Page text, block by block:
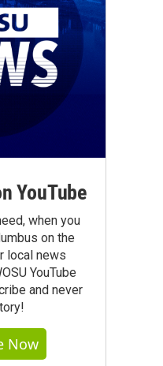
YouTube
when you
on the
local news
YouTube
and never
Now